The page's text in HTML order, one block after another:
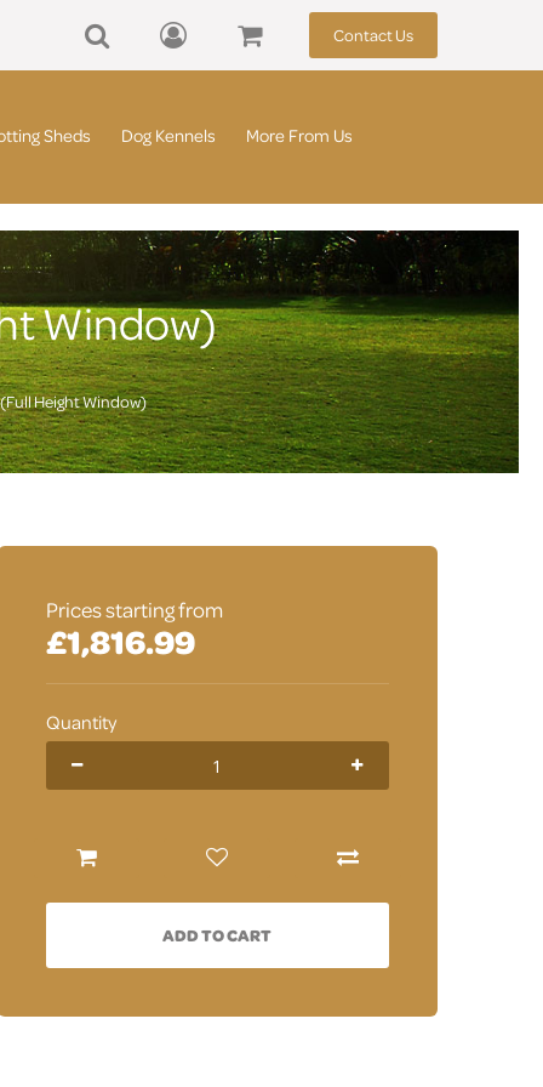
Contact Us
Sheds Dog Kennels More From Us
Window)
Height Window)
Prices starting from
£1,816.99
Quantity
ADD TO CART